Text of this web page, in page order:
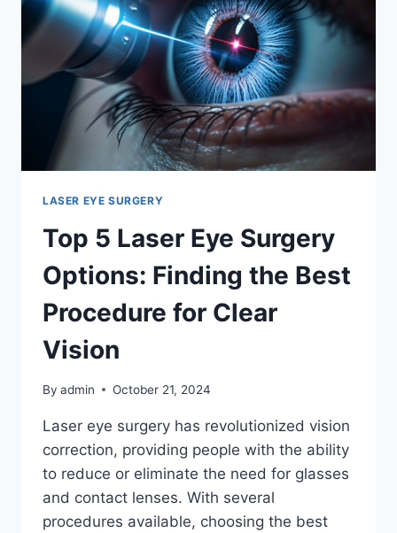
WINS?
LASER EYE SURGERY
Top 5 Laser Eye Surgery
Options: Finding the Best
Procedure for Clear
Vision
By admin October 21, 2024
Laser eye surgery has revolutionized vision
correction, providing people with the ability
to reduce or eliminate the need for glasses
and contact lenses. With several
procedures available, choosing the best